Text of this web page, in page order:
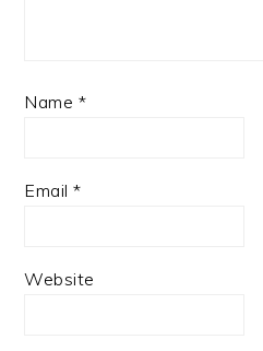
Name *
Email*
Website